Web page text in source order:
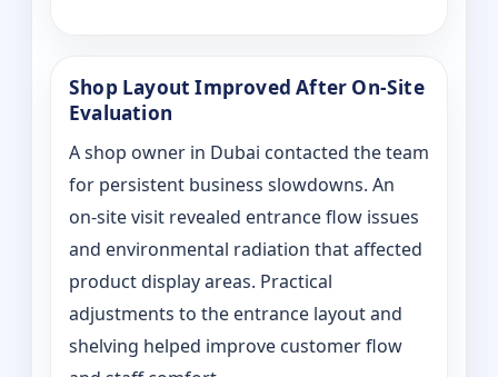
Shop Layout Improved After On‑Site
Evaluation
A shop owner in Dubai contacted the team
for persistent business slowdowns. An
on‑site visit revealed entrance flow issues
and environmental radiation that affected
product display areas. Practical
adjustments to the entrance layout and
shelving helped improve customer flow